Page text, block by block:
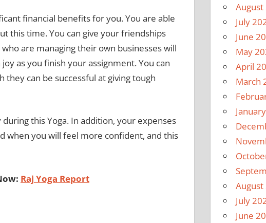
financial benefits for you. You are able
this time. You can give your friendships
are managing their own businesses will
as you finish your assignment. You can
they can be successful at giving tough
this Yoga. In addition, your expenses
when you will feel more confident, and this
Raj Yoga Report
August
July
June
May
April
March
August
July
June